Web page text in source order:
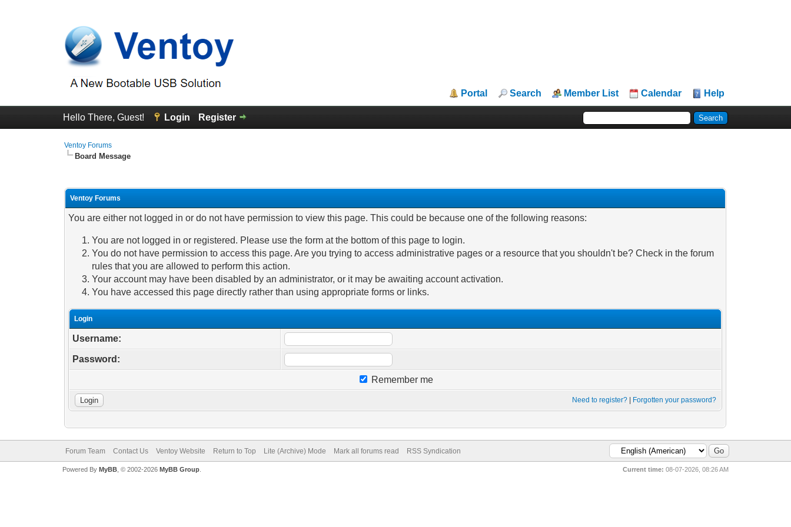
Portal Search Member List Calendar Help
Hello There, Guest! Login Register
Ventoy Forums
Board Message
Ventoy Forums
You are either not logged in or do not have permission to view this page. This could be because one of the following reasons:
You are not logged in or registered. Please use the form at the bottom of this page to login.
You do not have permission to access this page. Are you trying to access administrative pages or a resource that you shouldn't be? Check in the forum
rules that you are allowed to perform this action.
Your account may have been disabled by an administrator, or it may be awaiting account activation.
You have accessed this page directly rather than using appropriate forms or links.
Login
Username:
Password:
Remember me
Need to register? Forgotten your password?
Forum Team Contact Us Ventoy Website Return to Top Lite (Archive) Mode Mark all forums read RSS Syndication
Current time: 08-07-2026, 08:26 AM
Powered By MyBB, © 2002-2026 MyBB Group.